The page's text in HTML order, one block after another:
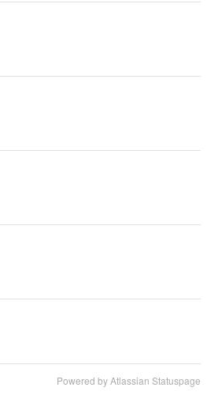
Powered by Atlassian Statuspage